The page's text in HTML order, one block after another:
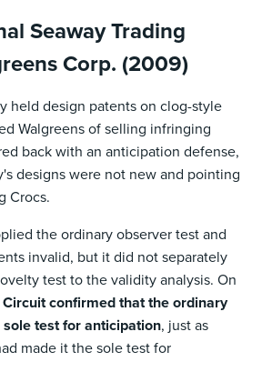
Seaway Trading
Corp. (2009)
held design patents on clog-style
Walgreens of selling infringing
back with an anticipation defense,
designs were not new and pointing
Crocs.
the ordinary observer test and
invalid, but it did not separately
test to the validity analysis. On
confirmed that the ordinary
test for anticipation, just as
made it the sole test for